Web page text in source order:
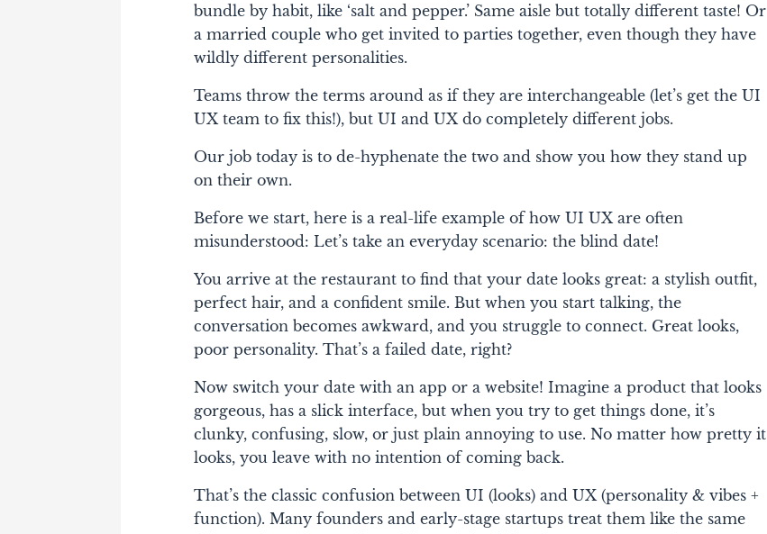
bundle by habit, like ‘salt and pepper.’ Same aisle but totally different taste! Or
a married couple who get invited to parties together, even though they have
wildly different personalities.
Teams throw the terms around as if they are interchangeable (let’s get the UI
UX team to fix this!), but UI and UX do completely different jobs.
Our job today is to de-hyphenate the two and show you how they stand up
on their own.
Before we start, here is a real-life example of how UI UX are often
misunderstood: Let’s take an everyday scenario: the blind date!
You arrive at the restaurant to find that your date looks great: a stylish outfit,
perfect hair, and a confident smile. But when you start talking, the
conversation becomes awkward, and you struggle to connect. Great looks,
poor personality. That’s a failed date, right?
Now switch your date with an app or a website! Imagine a product that looks
gorgeous, has a slick interface, but when you try to get things done, it’s
clunky, confusing, slow, or just plain annoying to use. No matter how pretty it
looks, you leave with no intention of coming back.
That’s the classic confusion betweenUI (looks) andUX (personality & vibes +
function). Many founders and early-stage startups treat them like the same